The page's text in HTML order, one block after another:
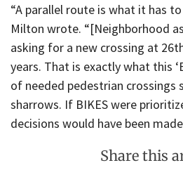
“A parallel route is what it has
Milton wrote. “[Neighborhood
asking for a new crossing at
years. That is exactly what this
of needed pedestrian crossings
sharrows. If BIKES were
decisions would have been
Share this